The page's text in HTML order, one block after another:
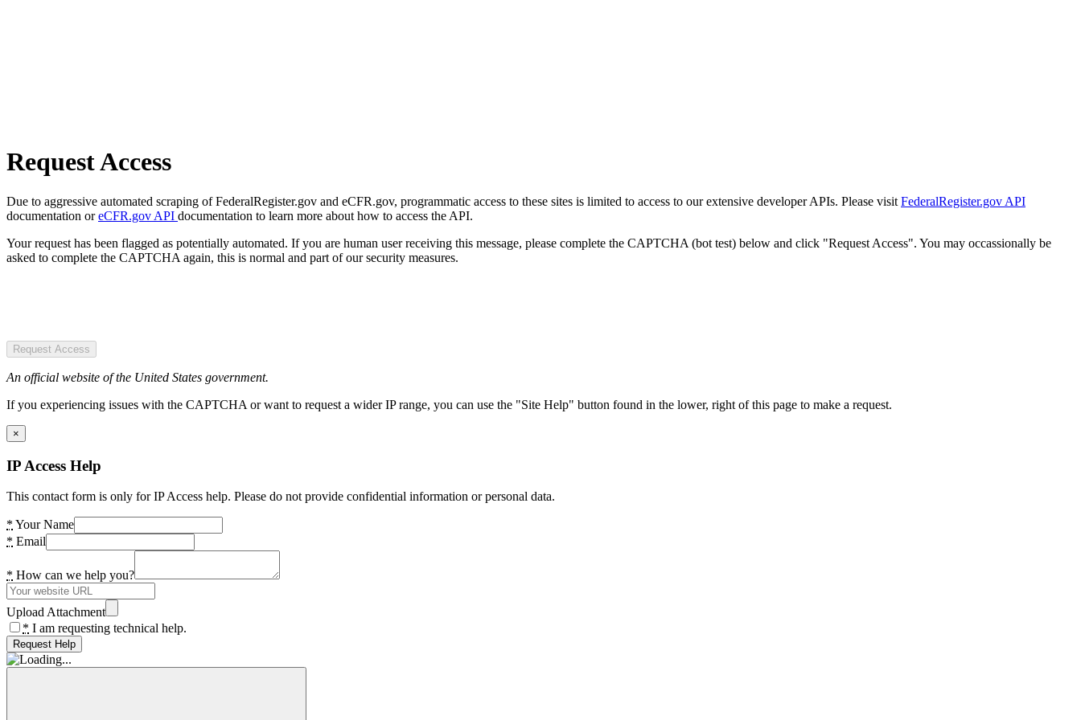
Request Access
Due to aggressive automated scraping of FederalRegister.gov and eCFR.gov, programmatic access to these sites is limited to access to our extensive developer APIs. Please visit FederalRegister.gov API
documentation oreCFR.gov API documentation to learn more about how to access the API.
Your request has been flagged as potentially automated. If you are human user receiving this message, please complete the CAPTCHA (bot test) below and click "Request Access". You may occassionally be
asked to complete the CAPTCHA again, this is normal and part of our security measures.
Request Access
An official website of the United States government.
If you experiencing issues with the CAPTCHA or want to request a wider IP range, you can use the "Site Help" button found in the lower, right of this page to make a request.
×
IP Access Help
This contact form is only for IP Access help. Please do not provide confidential information or personal data.
* Your Name
* Email
* How can we help you?
Upload Attachment
* I am requesting technical help.